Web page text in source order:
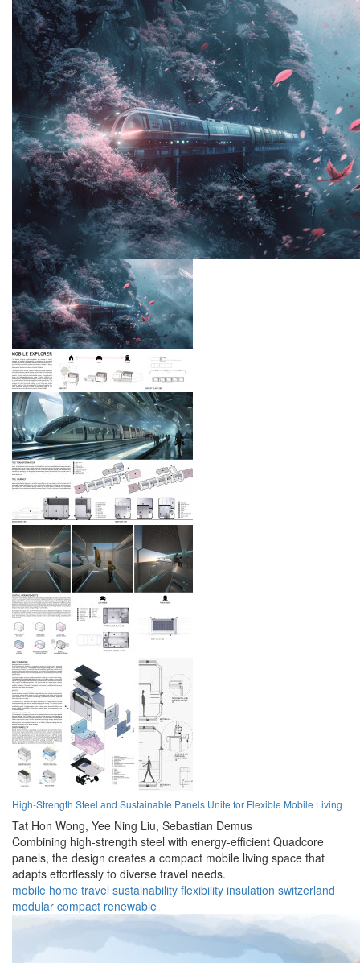
High-Strength Steel and Sustainable Panels Unite for Flexible Mobile Living
Tat Hon Wong, Yee Ning Liu, Sebastian Demus
Combining high-strength steel with energy-efficient Quadcore
panels, the design creates a compact mobile living space that
adapts effortlessly to diverse travel needs.
mobile home travel sustainability flexibility insulation switzerland
modular compact renewable